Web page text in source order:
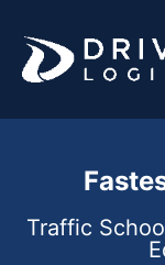
content
Traffic